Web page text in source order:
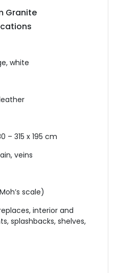
Granite
white
– 315 x 195 cm
veins
scale)
interior and
splashbacks, shelves,